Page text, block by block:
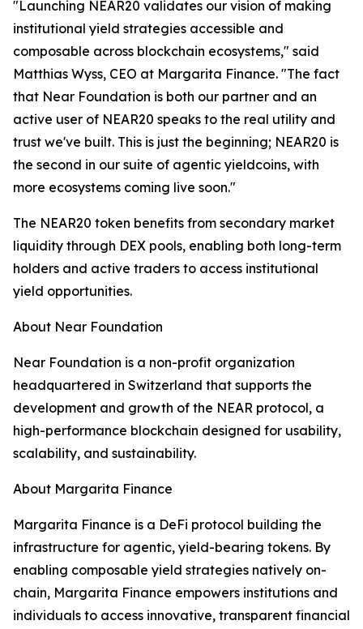
"Launching NEAR20 validates our vision of making
institutional yield strategies accessible and
composable across blockchain ecosystems," said
Matthias Wyss, CEO at Margarita Finance. "The fact
that Near Foundation is both our partner and an
active user of NEAR20 speaks to the real utility and
trust we've built. This is just the beginning; NEAR20 is
the second in our suite of agentic yieldcoins, with
more ecosystems coming live soon."
The NEAR20 token benefits from secondary market
liquidity through DEX pools, enabling both long-term
holders and active traders to access institutional
yield opportunities.
About Near Foundation
Near Foundation is a non-profit organization
headquartered in Switzerland that supports the
development and growth of the NEAR protocol, a
high-performance blockchain designed for usability,
scalability, and sustainability.
About Margarita Finance
Margarita Finance is a DeFi protocol building the
infrastructure for agentic, yield-bearing tokens. By
enabling composable yield strategies natively on-
chain, Margarita Finance empowers institutions and
individuals to access innovative, transparent financial